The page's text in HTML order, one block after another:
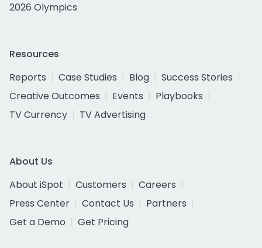
2026 Olympics
Resources
Reports
Case Studies Blog
Success Stories
Creative Outcomes
Events
Playbooks
TV Currency
TV Advertising
About Us
About iSpot
Customers
Careers
Press Center
Contact Us
Partners
Get a Demo
Get Pricing